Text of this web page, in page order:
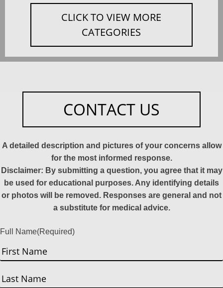
CLICK TO VIEW MORE
CATEGORIES
CONTACT US
A detailed description and pictures of your concerns allow
for the most informed response.
Disclaimer: By submitting a question, you agree that it may
be used for educational purposes. Any identifying details
or photos will be removed. Responses are general and not
a substitute for medical advice.
Full Name(Required)
First